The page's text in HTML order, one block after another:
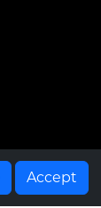
Accept